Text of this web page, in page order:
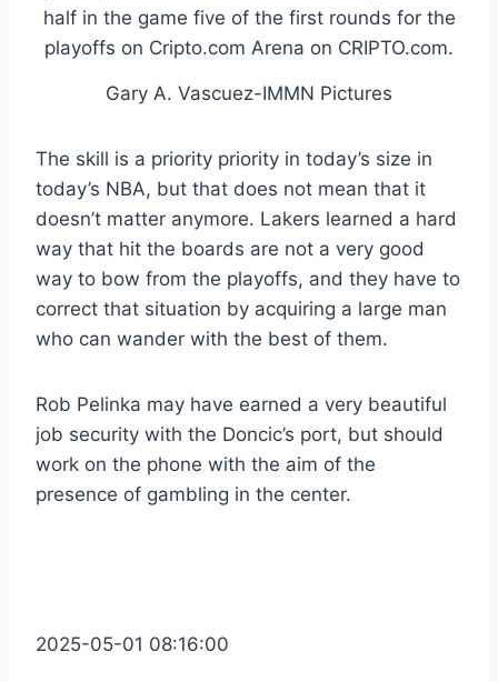
Gary A. Vascuez-IMMN Pictures
The skill is a priority priority in today’s size in
today’s NBA, but that does not mean that it
doesn’t matter anymore. Lakers learned a hard
way that hit the boards are not a very good
way to bow from the playoffs, and they have to
correct that situation by acquiring a large man
who can wander with the best of them.
Rob Pelinka may have earned a very beautiful
job security with the Doncic’s port, but should
work on the phone with the aim of the
presence of gambling in the center.
2025-05-01 08:16:00